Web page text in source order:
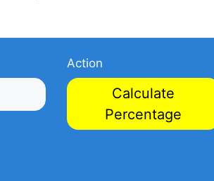
Action
Calculate
Percentage